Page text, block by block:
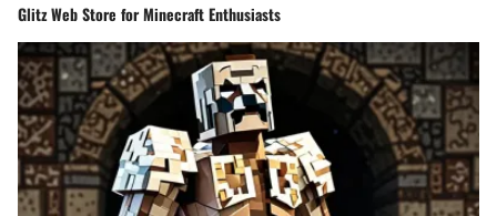
Glitz Web Store for Minecraft Enthusiasts